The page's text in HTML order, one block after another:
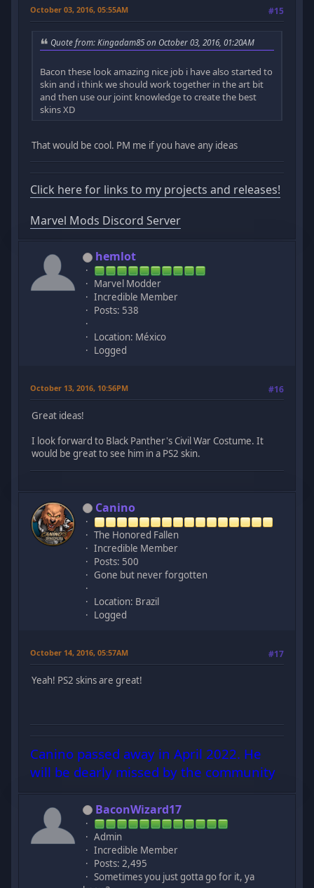
October 03, 2016, 05:55AM #15
Quote from: Kingadam85 on October 03, 2016, 01:20AM
Bacon these look amazing nice job i have also started to
skin and i think we should work together in the art bit
and then use our joint knowledge to create the best
skins XD
That would be cool. PM me if you have any ideas
Click here for links to my projects and releases!
Marvel Mods Discord Server
hemlot
Marvel Modder
Incredible Member
Posts: 538
Location: México
Logged
October 13, 2016, 10:56PM #16
Great ideas!
I look forward to Black Panther's Civil War Costume. It
would be great to see him in a PS2 skin.
Canino
The Honored Fallen
Incredible Member
Posts: 500
Gone but never forgotten
Location: Brazil
Logged
October 14, 2016, 05:57AM #17
Yeah! PS2 skins are great!
Canino passed away in April 2022. He
will be dearly missed by the community
BaconWizard17
Admin
Incredible Member
Posts: 2,495
Sometimes you just gotta go for it, ya